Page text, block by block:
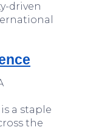
driven
a staple
the